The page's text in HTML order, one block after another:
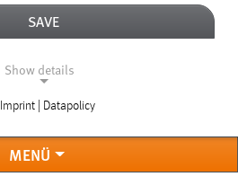
NOW
MENÜ
SAVE
Show details
Imprint | Datapolicy